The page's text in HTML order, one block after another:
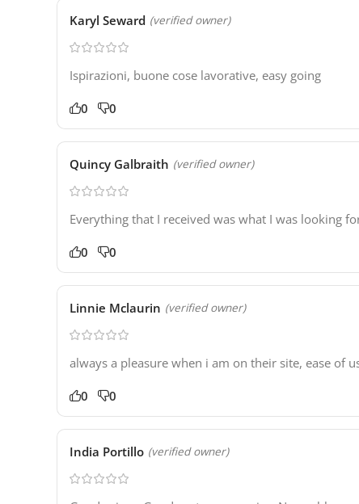
Karyl Seward (verified owner)
Ispirazioni, buone cose lavorative, easy going
0 0
Quincy Galbraith (verified owner)
Everything that I received was what I was looking
0 0
Linnie Mclaurin (verified owner)
always a pleasure when i am on their site, ease of
0 0
India Portillo (verified owner)